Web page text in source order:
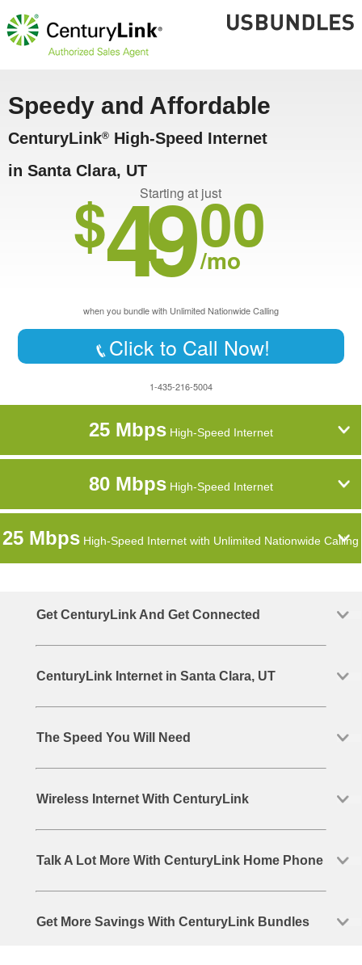
Speedy and Affordable
CenturyLink® High-Speed Internet
in Santa Clara, UT
Starting at just
$4900
/mo
when you bundle with Unlimited Nationwide Calling
Click to Call Now!
1-435-216-5004
25 MbpsHigh-Speed Internet
80 MbpsHigh-Speed Internet
25 Mbps High-Speed Internet with Unlimited Nationwide Calling
Get CenturyLink And Get Connected
CenturyLink Internet in Santa Clara, UT
The Speed You Will Need
Wireless Internet With CenturyLink
Talk A Lot More With CenturyLink Home Phone
Get More Savings With CenturyLink Bundles